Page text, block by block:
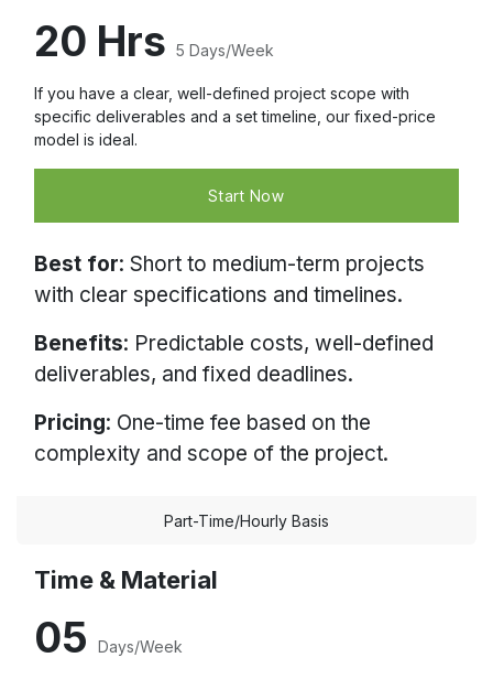
20 Hrs 5 Days/Week
If you have a clear, well-defined project scope with
specific deliverables and a set timeline, our fixed-price
model is ideal.
Start Now
Best for: Short to medium-term projects
with clear specifications and timelines.
Benefits: Predictable costs, well-defined
deliverables, and fixed deadlines.
Pricing: One-time fee based on the
complexity and scope of the project.
Part-Time/Hourly Basis
Time & Material
05 Days/Week